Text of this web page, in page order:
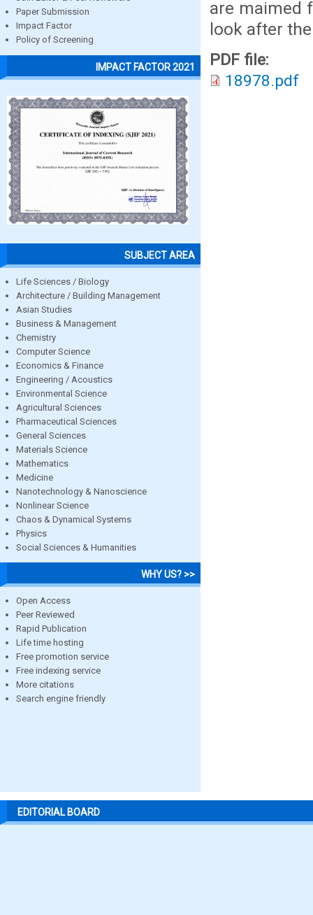
Paper Submission
Impact Factor
Policy of Screening
IMPACT FACTOR 2021
SUBJECT AREA
Life Sciences / Biology
Architecture / Building Management
Asian Studies
Business & Management
Chemistry
Computer Science
Economics & Finance
Engineering / Acoustics
Environmental Science
Agricultural Sciences
Pharmaceutical Sciences
General Sciences
Materials Science
Mathematics
Medicine
Nanotechnology & Nanoscience
Nonlinear Science
Chaos & Dynamical Systems
Physics
Social Sciences & Humanities
WHY US? >>
Open Access
Peer Reviewed
Rapid Publication
Life time hosting
Free promotion service
Free indexing service
More citations
Search engine friendly
are maimed
look after
PDF file:
18978.pdf
EDITORIAL BOARD